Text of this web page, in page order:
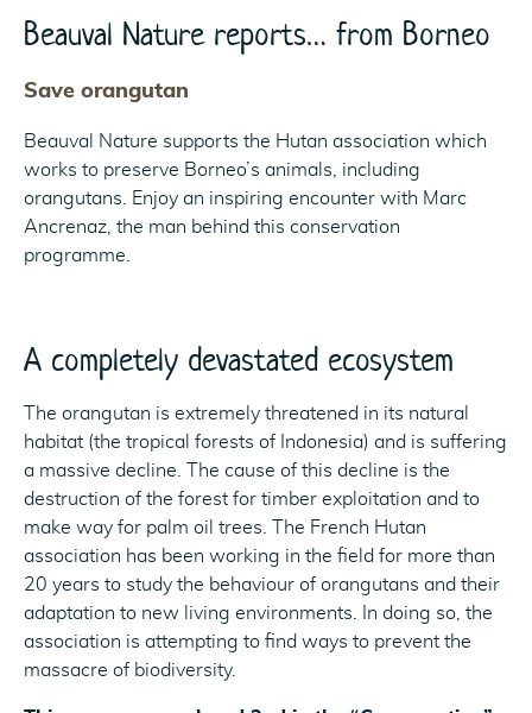
Beauval Nature reports… from Borneo
Save orangutan
Beauval Nature supports the Hutan association which
works to preserve Borneo’s animals, including
orangutans. Enjoy an inspiring encounter with Marc
Ancrenaz, the man behind this conservation
programme.
A completely devastated ecosystem
The orangutan is extremely threatened in its natural
habitat (the tropical forests of Indonesia) and is suffering
a massive decline. The cause of this decline is the
destruction of the forest for timber exploitation and to
make way for palm oil trees. The French Hutan
association has been working in the field for more than
20 years to study the behaviour of orangutans and their
adaptation to new living environments. In doing so, the
association is attempting to find ways to prevent the
massacre of biodiversity.